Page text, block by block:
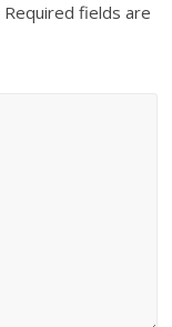
Required fields are